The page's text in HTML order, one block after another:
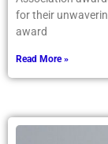
for their
award
Read More »